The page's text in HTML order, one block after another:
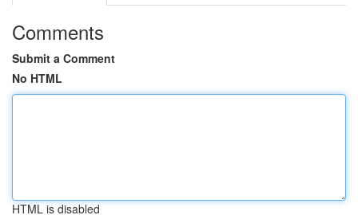
Comments
Submit a Comment
No HTML
HTML is disabled